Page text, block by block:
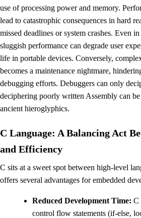
use of processing power and memory.
lead to catastrophic consequences in hard
missed deadlines or system crashes. Even
sluggish performance can degrade user
life in portable devices. Conversely,
becomes a maintenance nightmare,
debugging efforts. Debuggers can only
deciphering poorly written Assembly can
ancient hieroglyphics.
C Language: A Balancing Act
and Efficiency
C sits at a sweet spot between high-level
offers several advantages for embedded
Reduced Development Time: C
control flow statements (if-else,